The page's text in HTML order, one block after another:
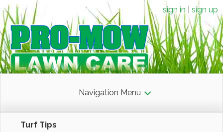
sign in sign up
Navigation Menu
Turf Tips